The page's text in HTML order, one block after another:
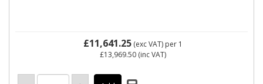
£11,641.25(exc VAT) per 1
£13,969.50(inc VAT)